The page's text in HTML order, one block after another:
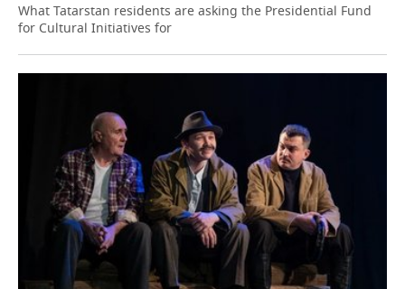
What Tatarstan residents are asking the Presidential Fund
for Cultural Initiatives for